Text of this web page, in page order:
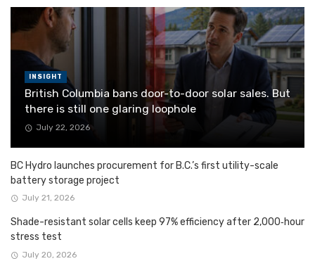
INSIGHT
British Columbia bans door-to-door solar sales. But
there is still one glaring loophole
July 22, 2026
BC Hydro launches procurement for B.C.’s first utility-scale
battery storage project
July 21, 2026
Shade-resistant solar cells keep 97% efficiency after 2,000‑hour
stress test
July 20, 2026